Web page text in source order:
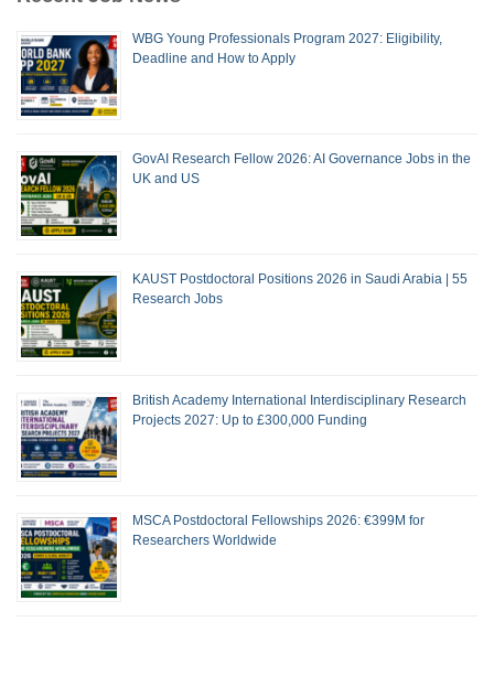
WBG Young Professionals Program 2027: Eligibility,
Deadline and How to Apply
GovAI Research Fellow 2026: AI Governance Jobs in the
UK and US
KAUST Postdoctoral Positions 2026 in Saudi Arabia | 55
Research Jobs
British Academy International Interdisciplinary Research
Projects 2027: Up to £300,000 Funding
MSCA Postdoctoral Fellowships 2026: €399M for
Researchers Worldwide